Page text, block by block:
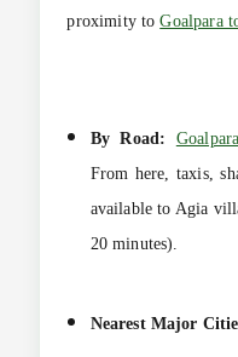
proximity toGoalpara
By Road:
From here, taxis,
available to Agia
20 minutes).
Nearest Major